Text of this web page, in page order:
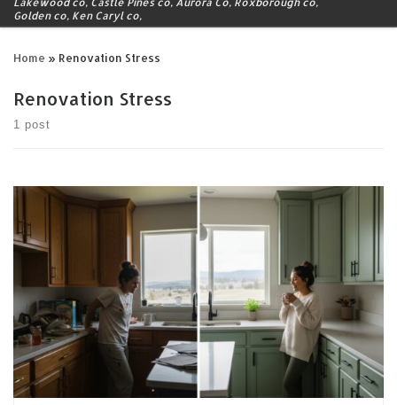
Golden co, Ken Caryl co,
Home » Renovation Stress
Renovation Stress
1 post